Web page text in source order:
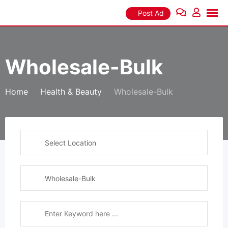
Post Ad
Wholesale-Bulk
Home Health & Beauty Wholesale-Bulk
Select Location
Wholesale-Bulk